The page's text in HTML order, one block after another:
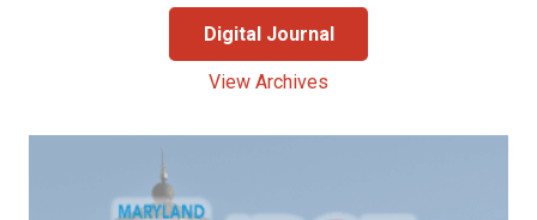
Digital Journal
View Archives